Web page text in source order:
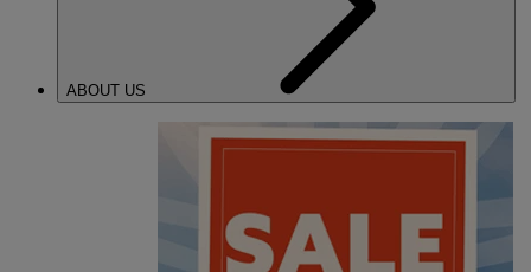
ABOUT US